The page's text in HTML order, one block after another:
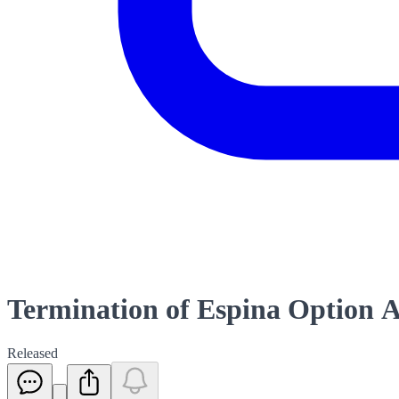
Termination of Espina Option
Released